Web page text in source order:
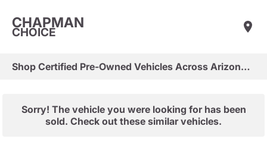
CHAPMAN
CHOICE
Shop Certified Pre-Owned Vehicles Across Arizona & Las Vegas
Sorry! The vehicle you were looking for has been
sold. Check out these similar vehicles.